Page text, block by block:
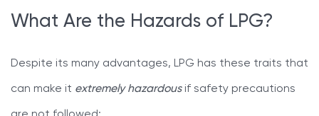
What Are the Hazards of LPG?
Despite its many advantages, LPG has these traits that
can make it extremely hazardousif safety precautions